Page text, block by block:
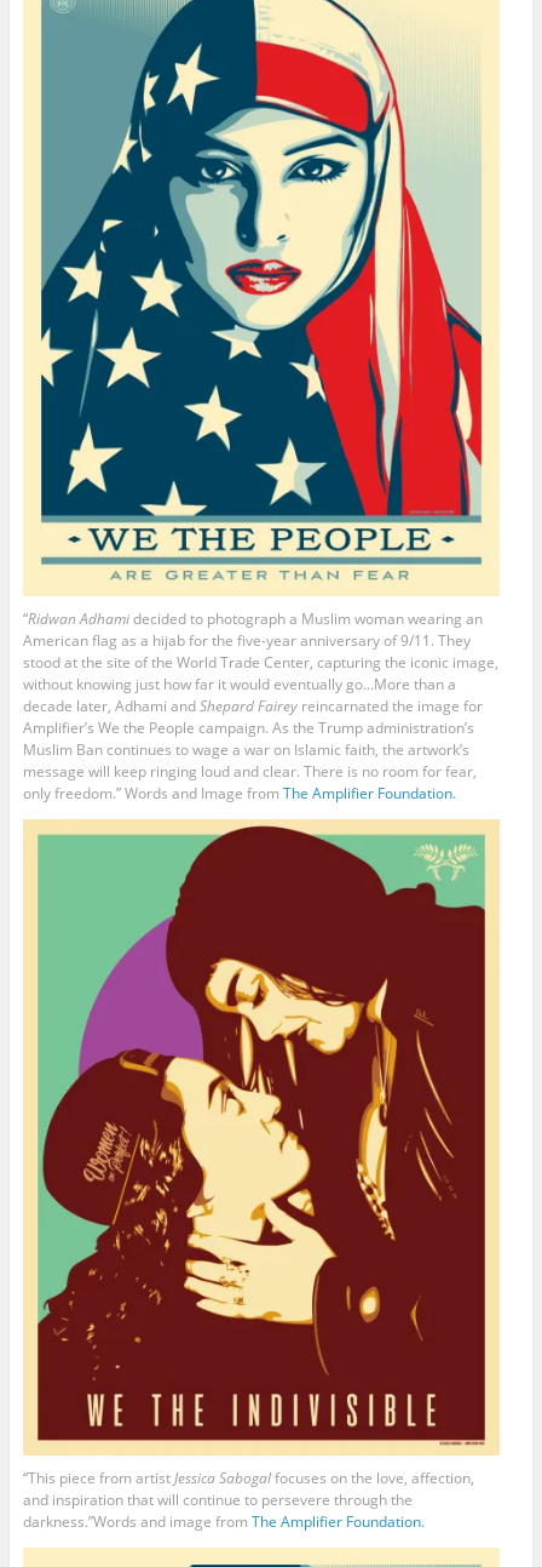
“Ridwan Adhamidecided to photograph a Muslim woman wearing an
American flag as a hijab for the five-year anniversary of 9/11. They
stood at the site of the World Trade Center, capturing the iconic image,
without knowing just how far it would eventually go…More than a
decade later, Adhami andShepard Faireyreincarnated the image for
Amplifier’s We the People campaign. As the Trump administration’s
Muslim Ban continues to wage a war on Islamic faith, the artwork’s
message will keep ringing loud and clear. There is no room for fear,
only freedom.” Words and Image from The Amplifier Foundation.
“This piece from artistJessica Sabogalfocuses on the love, affection,
and inspiration that will continue to persevere through the
darkness.”Words and image from The Amplifier Foundation.